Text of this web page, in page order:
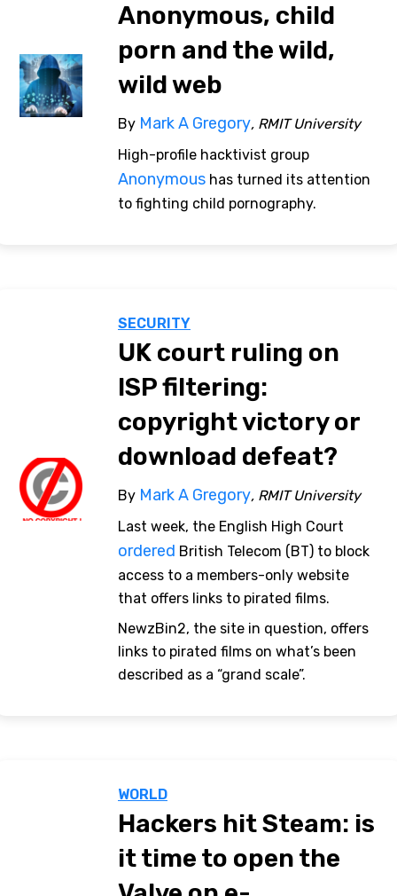
Anonymous, child
porn and the wild,
wild web
By Mark A Gregory, RMIT University
High-profile hacktivist group
Anonymous has turned its attention
to fighting child pornography.
SECURITY
UK court ruling on
ISP filtering:
copyright victory or
download defeat?
By Mark A Gregory, RMIT University
Last week, the English High Court
ordered British Telecom (BT) to block
access to a members-only website
that offers links to pirated films.
NewzBin2, the site in question, offers
links to pirated films on what’s been
described as a “grand scale”.
WORLD
Hackers hit Steam: is
it time to open the